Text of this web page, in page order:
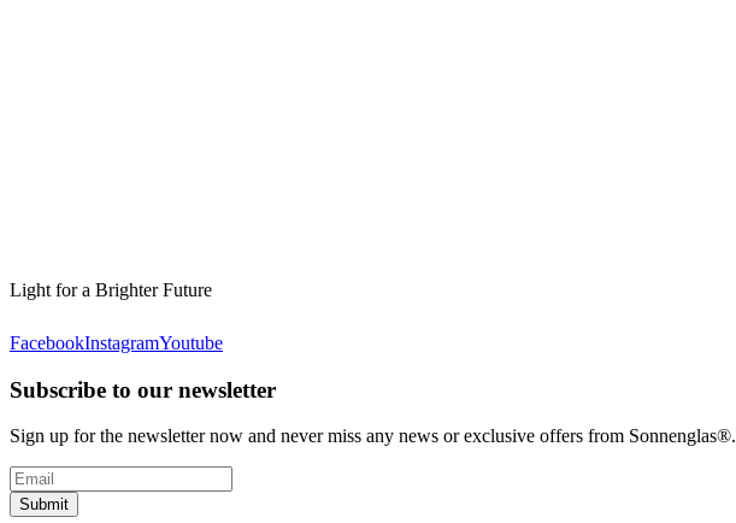
Light for a Brighter Future
FacebookInstagramYoutube
Subscribe to our newsletter
Sign up for the newsletter now and never miss any news or exclusive offers from Sonnenglas®.
Submit